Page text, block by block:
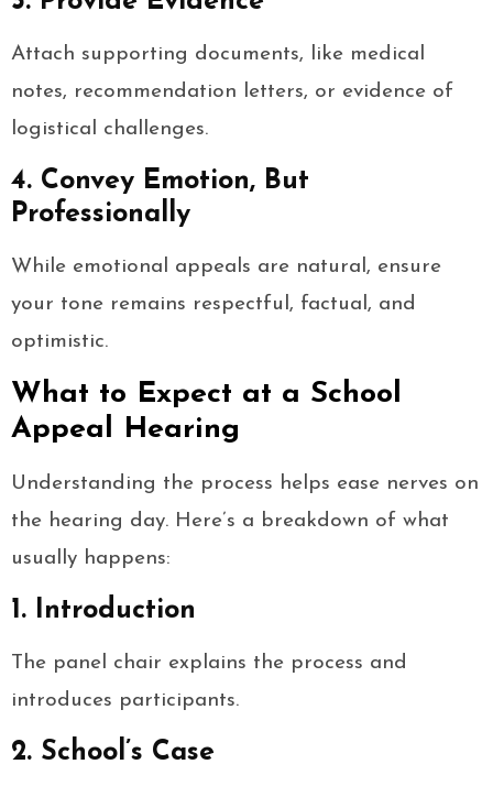
Attach supporting documents, like medical
notes, recommendation letters, or evidence of
logistical challenges.
4. Convey Emotion, But
Professionally
While emotional appeals are natural, ensure
your tone remains respectful, factual, and
optimistic.
What to Expect at a School
Appeal Hearing
Understanding the process helps ease nerves on
the hearing day. Here’s a breakdown of what
usually happens:
1. Introduction
The panel chair explains the process and
introduces participants.
2. School’s Case